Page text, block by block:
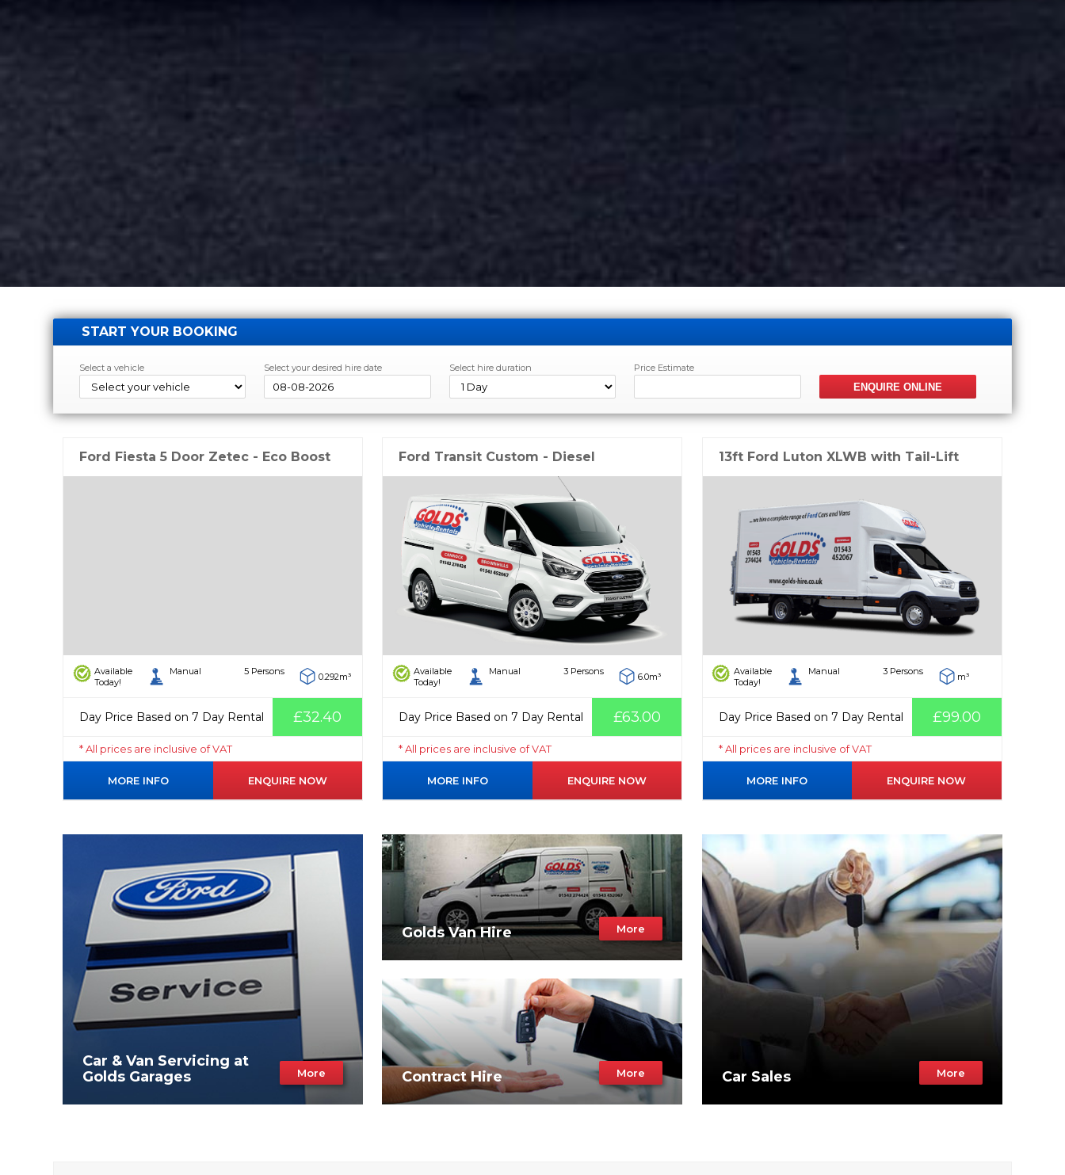
START YOUR BOOKING
Select a vehicle Select your desired hire date Select hire duration Price Estimate
Ford Fiesta 5 Door Zetec - Eco Boost
Available
Today!
Manual 5 Persons 0.292m³
Day Price Based on 7 Day Rental £32.40
* All prices are inclusive of VAT
MORE INFO ENQUIRE NOW
Ford Transit Custom - Diesel
Available
Today!
Manual 3 Persons 6.0m³
Day Price Based on 7 Day Rental £63.00
* All prices are inclusive of VAT
MORE INFO ENQUIRE NOW
13ft Ford Luton XLWB with Tail-Lift
Available
Today!
Manual 3 Persons m³
Day Price Based on 7 Day Rental £99.00
* All prices are inclusive of VAT
MORE INFO ENQUIRE NOW
Car & Van Servicing at
Golds Garages
More
Golds Van Hire More
Contract Hire More Car Sales More